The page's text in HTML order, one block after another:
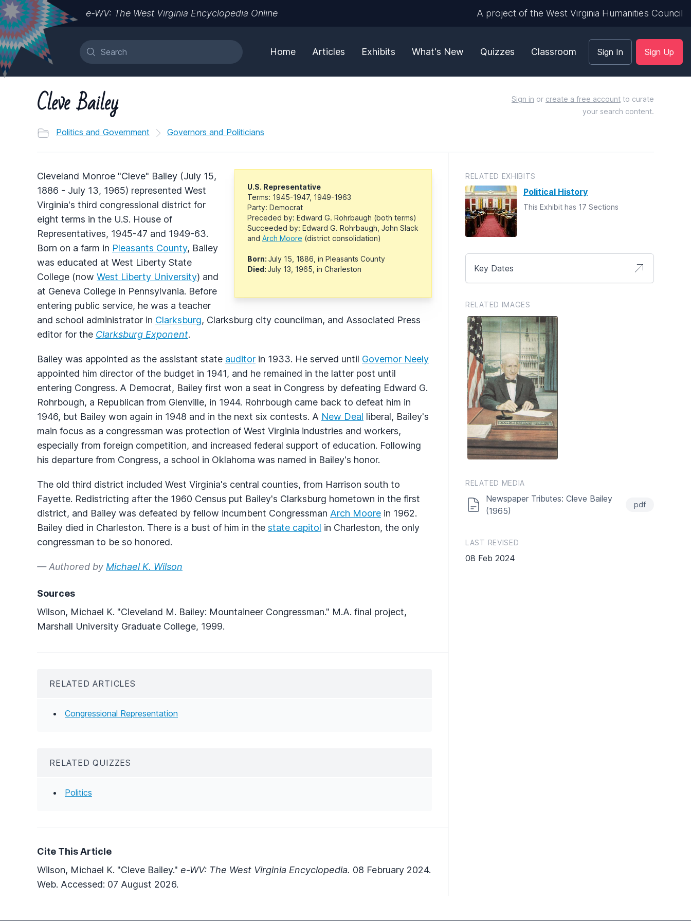
e-WV: The West Virginia Encyclopedia Online A project of the West Virginia Humanities Council
Home Articles Exhibits What's New Quizzes Classroom Sign In Sign Up
Cleve Bailey
Politics and Government Governors and Politicians
Sign in or create a free account to curate
your search content.
U.S. Representative
Terms: 1945-1947, 1949-1963
Party: Democrat
Preceded by: Edward G. Rohrbaugh (both terms)
Succeeded by: Edward G. Rohrbaugh, John Slack
and Arch Moore (district consolidation)
Born: July 15, 1886, in Pleasants County
Died: July 13, 1965, in Charleston
Cleveland Monroe "Cleve" Bailey (July 15,
1886 - July 13, 1965) represented West
Virginia's third congressional district for
eight terms in the U.S. House of
Representatives, 1945-47 and 1949-63.
Born on a farm in Pleasants County, Bailey
was educated at West Liberty State
College (now West Liberty University) and
at Geneva College in Pennsylvania. Before
entering public service, he was a teacher
and school administrator in Clarksburg, Clarksburg city councilman, and Associated Press
editor for the Clarksburg Exponent.
Bailey was appointed as the assistant state auditor in 1933. He served until Governor Neely
appointed him director of the budget in 1941, and he remained in the latter post until
entering Congress. A Democrat, Bailey first won a seat in Congress by defeating Edward G.
Rohrbough, a Republican from Glenville, in 1944. Rohrbough came back to defeat him in
1946, but Bailey won again in 1948 and in the next six contests. A New Deal liberal, Bailey's
main focus as a congressman was protection of West Virginia industries and workers,
especially from foreign competition, and increased federal support of education. Following
his departure from Congress, a school in Oklahoma was named in Bailey's honor.
The old third district included West Virginia's central counties, from Harrison south to
Fayette. Redistricting after the 1960 Census put Bailey's Clarksburg hometown in the first
district, and Bailey was defeated by fellow incumbent Congressman Arch Moore in 1962.
Bailey died in Charleston. There is a bust of him in the state capitol in Charleston, the only
congressman to be so honored.
— Authored by Michael K. Wilson
Sources
Wilson, Michael K. "Cleveland M. Bailey: Mountaineer Congressman." M.A. final project,
Marshall University Graduate College, 1999.
RELATED ARTICLES
Congressional Representation
RELATED QUIZZES
Politics
Cite This Article
Wilson, Michael K. "Cleve Bailey." e-WV: The West Virginia Encyclopedia. 08 February 2024.
Web. Accessed: 07 August 2026.
RELATED EXHIBITS
Political History
This Exhibit has 17 Sections
Key Dates
RELATED IMAGES
RELATED MEDIA
Newspaper Tributes: Cleve Bailey
(1965)
pdf
LAST REVISED
08 Feb 2024